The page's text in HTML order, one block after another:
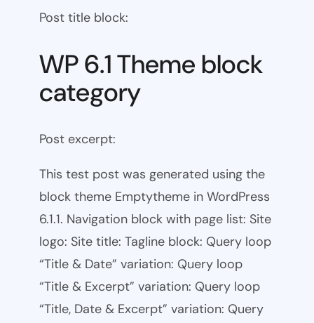
Post title block:
WP 6.1 Theme block
category
Post excerpt:
This test post was generated using the
block theme Emptytheme in WordPress
6.1.1. Navigation block with page list: Site
logo: Site title: Tagline block: Query loop
“Title & Date” variation: Query loop
“Title & Excerpt” variation: Query loop
“Title, Date & Excerpt” variation: Query